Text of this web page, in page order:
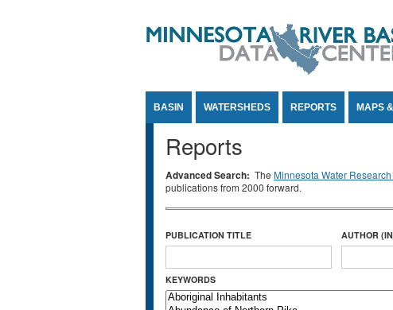
BASIN WATERSHEDS REPORTS MAPS
Reports
Advanced Search: The Minnesota Water
publications from 2000 forward.
PUBLICATION TITLE AUTHOR
KEYWORDS